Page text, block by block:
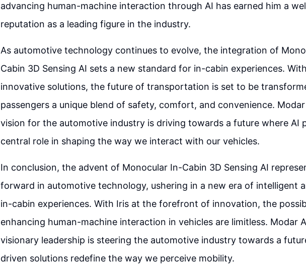
advancing human-machine interaction through AI has earned him a
reputation as a leading figure in the industry.
As automotive technology continues to evolve, the integration of
Cabin 3D Sensing AI sets a new standard for in-cabin experiences.
innovative solutions, the future of transportation is set to be
passengers a unique blend of safety, comfort, and convenience.
vision for the automotive industry is driving towards a future where AI
central role in shaping the way we interact with our vehicles.
In conclusion, the advent of Monocular In-Cabin 3D Sensing AI
forward in automotive technology, ushering in a new era of intelligent
in-cabin experiences. With Iris at the forefront of innovation, the
enhancing human-machine interaction in vehicles are limitless. Modar
visionary leadership is steering the automotive industry towards a
driven solutions redefine the way we perceive mobility.